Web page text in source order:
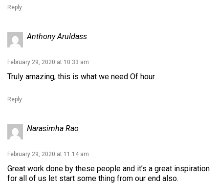
Reply
Anthony Aruldass
February 29, 2020 at 10:33 am
Truly amazing, this is what we need Of hour
Reply
Narasimha Rao
February 29, 2020 at 11:14 am
Great work done by these people and it’s a great inspiration
for all of us let start some thing from our end also.